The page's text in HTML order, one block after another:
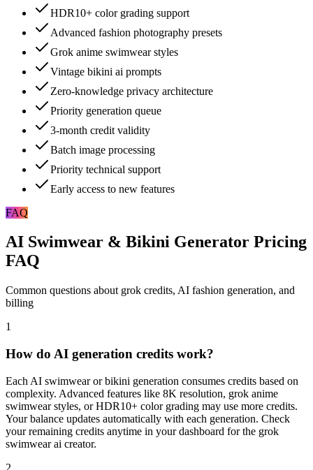
HDR10+ color grading support
Advanced fashion photography presets
Grok anime swimwear styles
Vintage bikini ai prompts
Zero-knowledge privacy architecture
Priority generation queue
3-month credit validity
Batch image processing
Priority technical support
Early access to new features
FAQ
AI Swimwear & Bikini Generator Pricing
FAQ
Common questions about grok credits, AI fashion generation, and
billing
1
How do AI generation credits work?
Each AI swimwear or bikini generation consumes credits based on
complexity. Advanced features like 8K resolution, grok anime
swimwear styles, or HDR10+ color grading may use more credits.
Your balance updates automatically with each generation. Check
your remaining credits anytime in your dashboard for the grok
swimwear ai creator.
2